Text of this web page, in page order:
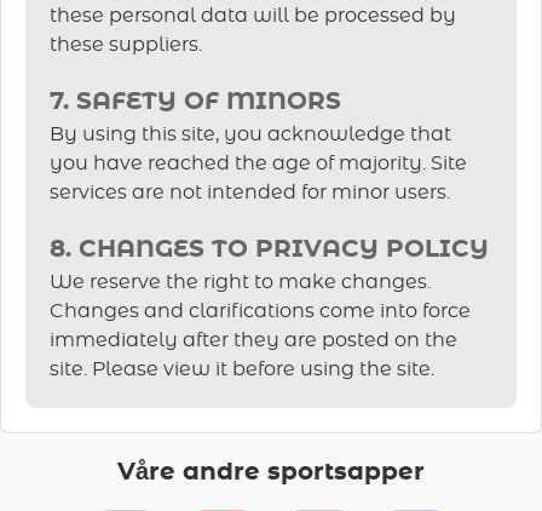
these personal data will be processed by
these suppliers.
7. SAFETY OF MINORS
By using this site, you acknowledge that
you have reached the age of majority. Site
services are not intended for minor users.
8. CHANGES TO PRIVACY POLICY
We reserve the right to make changes.
Changes and clarifications come into force
immediately after they are posted on the
site. Please view it before using the site.
Våre andre sportsapper